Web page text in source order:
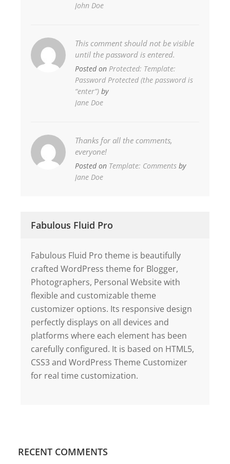
John Doe
This comment should not be visible
until the password is entered.
Posted on Protected: Template:
Password Protected (the password is
“enter”) by
Jane Doe
Thanks for all the comments,
everyone!
Posted on Template: Comments by
Jane Doe
Fabulous Fluid Pro
Fabulous Fluid Pro theme is beautifully
crafted WordPress theme for Blogger,
Photographers, Personal Website with
flexible and customizable theme
customizer options. Its responsive design
perfectly displays on all devices and
platforms where each element has been
carefully configured. It is based on HTML5,
CSS3 and WordPress Theme Customizer
for real time customization.
RECENT COMMENTS